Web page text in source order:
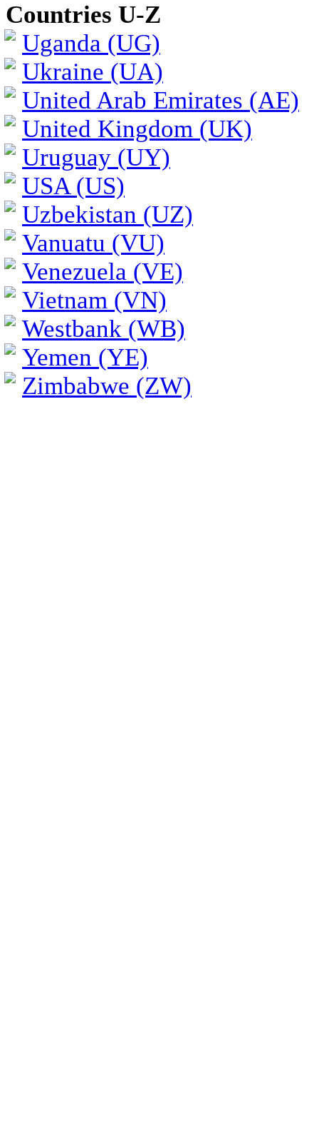
Countries U-Z
Uganda (UG)
Ukraine (UA)
United Arab Emirates (AE)
United Kingdom (UK)
Uruguay (UY)
USA (US)
Uzbekistan (UZ)
Vanuatu (VU)
Venezuela (VE)
Vietnam (VN)
Westbank (WB)
Yemen (YE)
Zimbabwe (ZW)